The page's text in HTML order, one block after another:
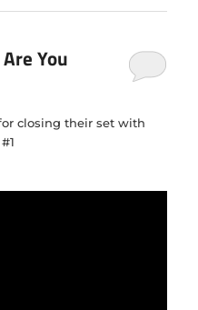
You
closing their set with